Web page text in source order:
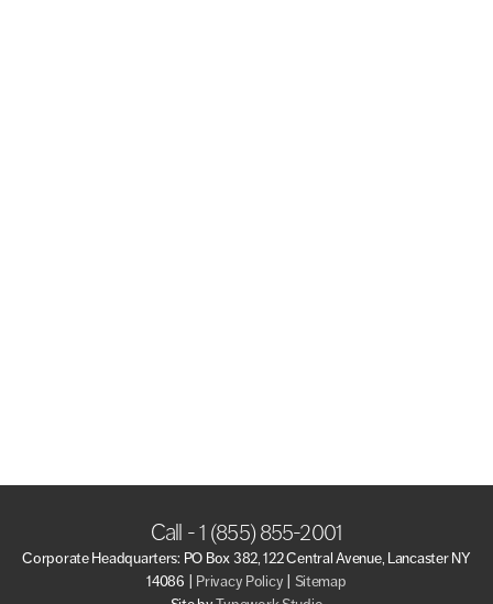
Call - 1 (855) 855-2001
Corporate Headquarters: PO Box 382, 122 Central Avenue, Lancaster NY
14086 | Privacy Policy
Sitemap